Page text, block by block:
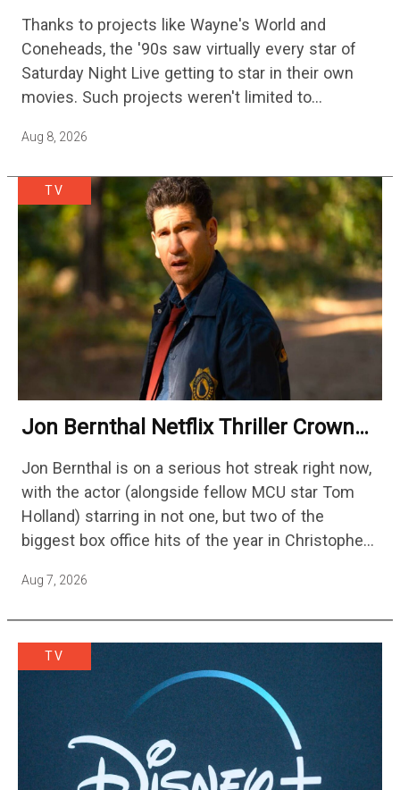
Sequel
Thanks to projects like Wayne's World and
Coneheads, the '90s saw virtually every star of
Saturday Night Live getting to star in their own
movies. Such projects weren't limited to
would lead Austin…
Aug 8, 2026
TV
Jon Bernthal Netflix Thriller Crowned
Shows
Jon Bernthal is on a serious hot streak right now,
with the actor (alongside fellow MCU star Tom
Holland) starring in not one, but two of the
biggest box office hits of the year in Christopher
Aug 7, 2026
TV